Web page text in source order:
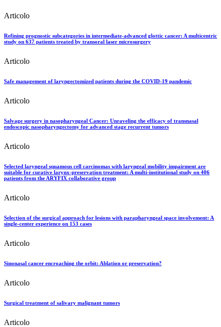
Articolo
Refining prognostic subcategories in intermediate-advanced glottic cancer: A multicentric
study on 637 patients treated by transoral laser microsurgery
Articolo
Safe management of laryngectomized patients during the COVID-19 pandemic
Articolo
Salvage surgery in nasopharyngeal Cancer: Unraveling the efficacy of transnasal
endoscopic nasopharyngectomy for advanced stage recurrent tumors
Articolo
Selected laryngeal squamous cell carcinomas with laryngeal mobility impairment are
suitable for curative larynx-preservation treatment: A multi-institutional study on 406
patients from the ARYFIX collaborative group
Articolo
Selection of the surgical approach for lesions with parapharyngeal space involvement: A
single-center experience on 153 cases
Articolo
Sinonasal cancer encroaching the orbit: Ablation or preservation?
Articolo
Surgical treatment of salivary malignant tumors
Articolo